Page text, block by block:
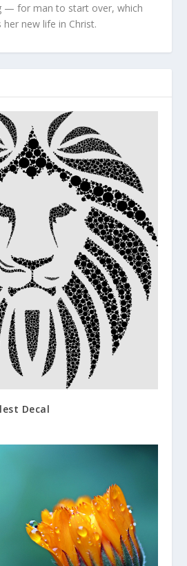
— for man to start over, which
her new life in Christ.
Decal